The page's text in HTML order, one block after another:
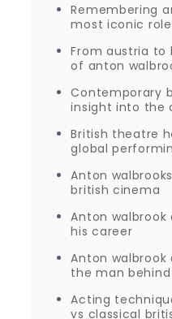
Remembering
most iconic
From austria to
of anton
Contemporary
insight into the
British theatre
global
Anton
british cinema
Anton
his career
Anton walbrook
the man
Acting
vs classical